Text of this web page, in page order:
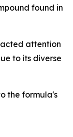
found in
attention
to its diverse
the formula's